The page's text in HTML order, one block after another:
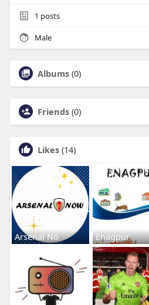
1 posts
Male
Albums (0)
Friends (0)
Likes (14)
Arsenal No Enagpur